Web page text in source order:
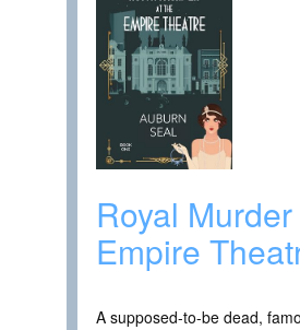
Royal
Empire
A supposed-to-be dead,